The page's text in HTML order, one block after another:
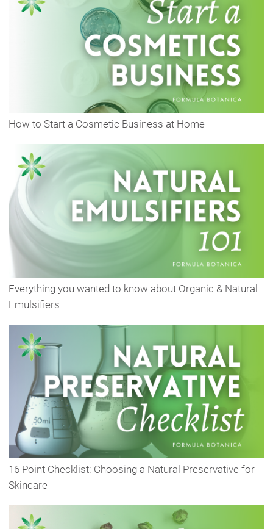
How to Start a Cosmetic Business at Home
Everything you wanted to know about Organic & Natural
Emulsifiers
16 Point Checklist: Choosing a Natural Preservative for
Skincare